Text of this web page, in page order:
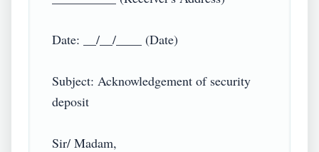
Date: __/__/____ (Date)
Subject: Acknowledgement of security
deposit
Sir/ Madam,